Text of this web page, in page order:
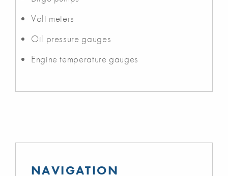
Volt meters
Oil pressure gauges
Engine temperature gauges
NAVIGATION